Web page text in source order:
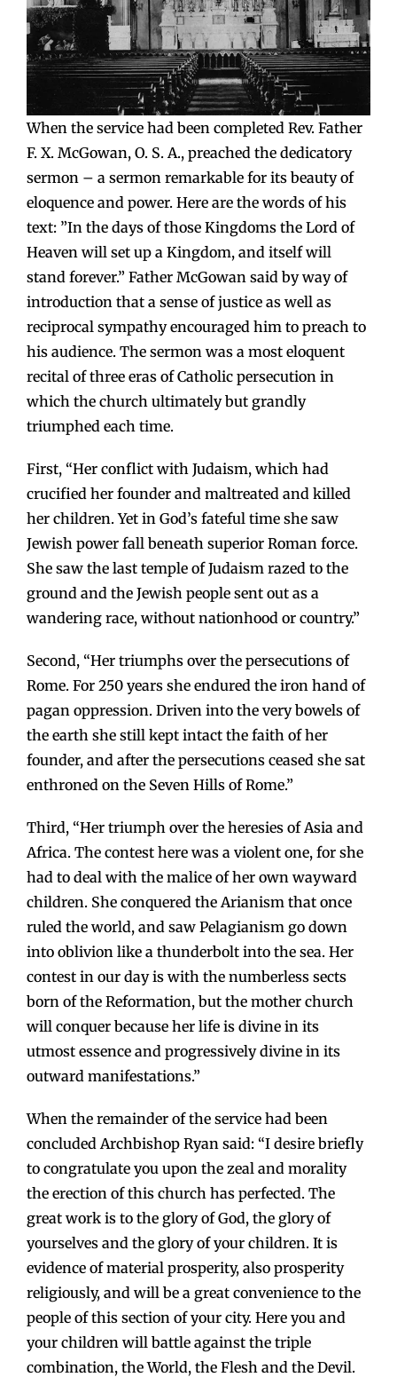
When the service had been completed Rev. Father
F. X. McGowan, O. S. A., preached the dedicatory
sermon – a sermon remarkable for its beauty of
eloquence and power. Here are the words of his
text: ”In the days of those Kingdoms the Lord of
Heaven will set up a Kingdom, and itself will
stand forever.” Father McGowan said by way of
introduction that a sense of justice as well as
reciprocal sympathy encouraged him to preach to
his audience. The sermon was a most eloquent
recital of three eras of Catholic persecution in
which the church ultimately but grandly
triumphed each time.
First, “Her conflict with Judaism, which had
crucified her founder and maltreated and killed
her children. Yet in God’s fateful time she saw
Jewish power fall beneath superior Roman force.
She saw the last temple of Judaism razed to the
ground and the Jewish people sent out as a
wandering race, without nationhood or country.”
Second, “Her triumphs over the persecutions of
Rome. For 250 years she endured the iron hand of
pagan oppression. Driven into the very bowels of
the earth she still kept intact the faith of her
founder, and after the persecutions ceased she sat
enthroned on the Seven Hills of Rome.”
Third, “Her triumph over the heresies of Asia and
Africa. The contest here was a violent one, for she
had to deal with the malice of her own wayward
children. She conquered the Arianism that once
ruled the world, and saw Pelagianism go down
into oblivion like a thunderbolt into the sea. Her
contest in our day is with the numberless sects
born of the Reformation, but the mother church
will conquer because her life is divine in its
utmost essence and progressively divine in its
outward manifestations.”
When the remainder of the service had been
concluded Archbishop Ryan said: “I desire briefly
to congratulate you upon the zeal and morality
the erection of this church has perfected. The
great work is to the glory of God, the glory of
yourselves and the glory of your children. It is
evidence of material prosperity, also prosperity
religiously, and will be a great convenience to the
people of this section of your city. Here you and
your children will battle against the triple
combination, the World, the Flesh and the Devil.